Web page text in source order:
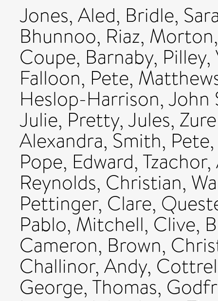
Jones, Aled, Bridle,
Bhunnoo, Riaz,
Coupe, Barnaby, Pilley,
Falloon, Pete,
Heslop-Harrison, John
Julie, Pretty, Jules,
Alexandra, Smith, Pete
Pope, Edward,
Reynolds, Christian,
Pettinger, Clare,
Pablo, Mitchell, Clive,
Cameron, Brown,
Challinor, Andy,
George, Thomas,